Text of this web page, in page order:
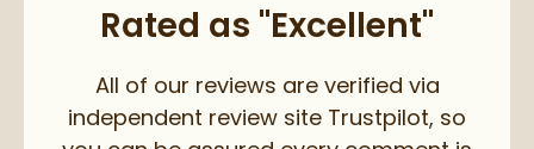
Rated as "Excellent"
All of our reviews are verified via
independent review site Trustpilot, so